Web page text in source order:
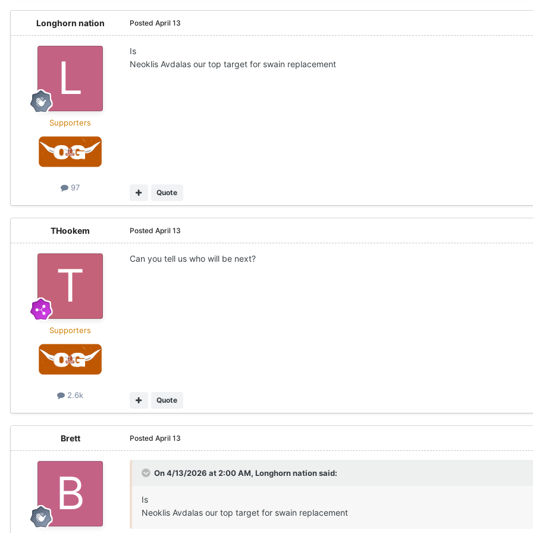
Longhorn nation
Supporters
97
Posted April 13
Is
Neoklis Avdalas our top target for swain replacement
Quote
THookem
Supporters
2.6k
Posted April 13
Can you tell us who will be next?
Quote
Brett Posted April 13
On 4/13/2026 at 2:00 AM, Longhorn nationsaid:
Is
Neoklis Avdalas our top target for swain replacement